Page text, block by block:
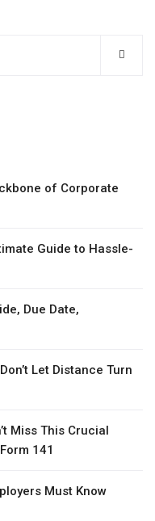
of Corporate
Guide to Hassle-
Due Date,
Let Distance Turn
Miss This Crucial
141
Must Know